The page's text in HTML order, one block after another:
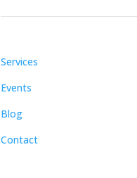
Services
Events
Blog
Contact